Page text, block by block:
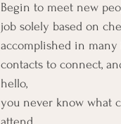
Begin to meet new
job solely based on
accomplished in
contacts to connect,
hello,
you never know what